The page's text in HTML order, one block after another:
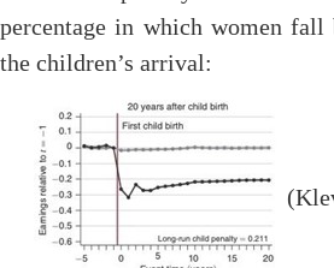
percentage in which women fall
the children’s arrival: